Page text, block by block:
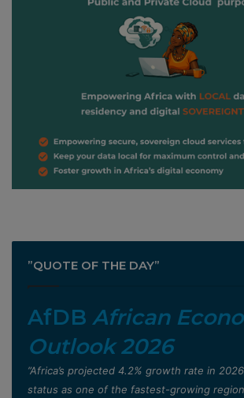
”QUOTE OF THE DAY”
AfDB African
Outlook 2026
”Africa’s projected 4.2% growth rate in
status as one of the fastest-growing